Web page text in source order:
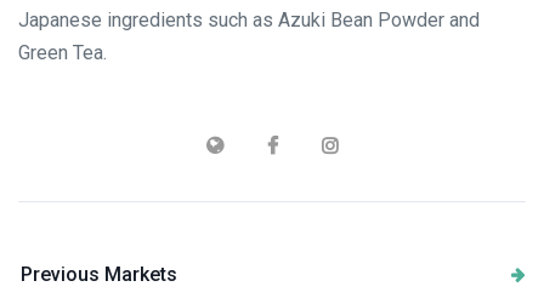
Japanese ingredients such as Azuki Bean Powder and
Green Tea.
Previous Markets